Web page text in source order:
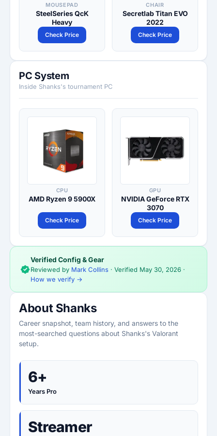
MOUSEPAD
SteelSeries QcK
Heavy
Check Price
CHAIR
Secretlab Titan EVO
2022
Check Price
PC System
Inside Shanks's tournament PC
CPU
AMD Ryzen 9 5900X
Check Price
GPU
NVIDIA GeForce RTX
3070
Check Price
Verified Config & Gear
Reviewed by Mark Collins · Verified May 30, 2026 ·
How we verify →
About Shanks
Career snapshot, team history, and answers to the
most-searched questions about Shanks's Valorant
setup.
6+
Years Pro
Streamer